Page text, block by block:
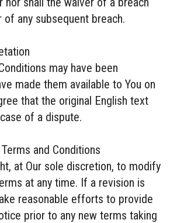
any subsequent breach.
may have been
made them available to You on
that the original English text
of a dispute.
and Conditions
at Our sole discretion, to modify
at any time. If a revision is
reasonable efforts to provide
prior to any new terms taking